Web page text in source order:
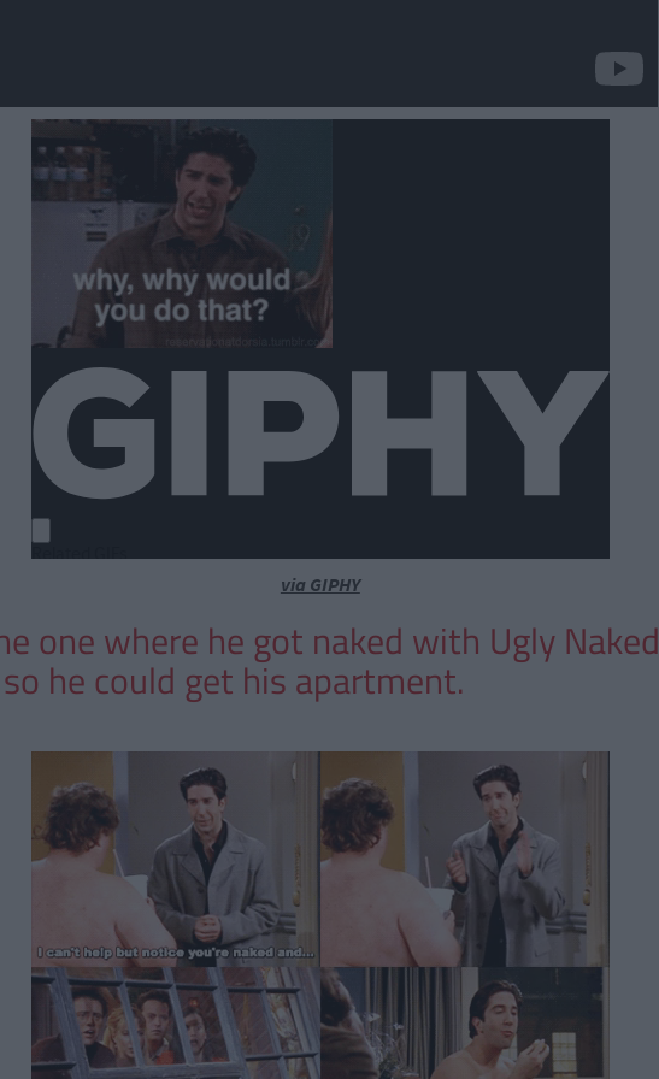
via GIPHY
one where he got naked with Ugly Naked
he could get his apartment.